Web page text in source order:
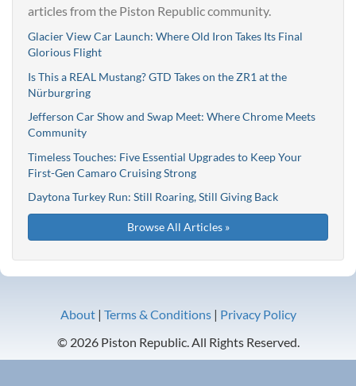
articles from the Piston Republic community.
Glacier View Car Launch: Where Old Iron Takes Its Final
Glorious Flight
Is This a REAL Mustang? GTD Takes on the ZR1 at the
Nürburgring
Jefferson Car Show and Swap Meet: Where Chrome Meets
Community
Timeless Touches: Five Essential Upgrades to Keep Your
First-Gen Camaro Cruising Strong
Daytona Turkey Run: Still Roaring, Still Giving Back
Browse All Articles »
About| Terms & Conditions| Privacy Policy
© 2026 Piston Republic. All Rights Reserved.